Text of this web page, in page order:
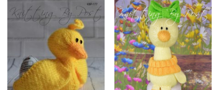
options
may
be
chosen
on
the
product
page
product
has
multiple
variants.
The
options
may
be
chosen